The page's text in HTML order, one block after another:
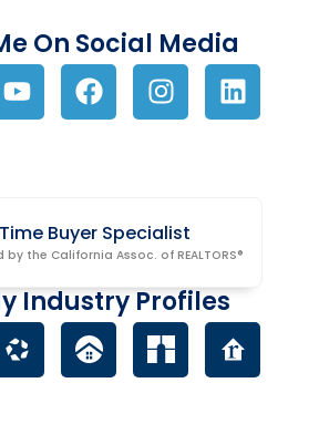
On Social Media
Buyer Specialist
the California Assoc. of REALTORS®
Industry Profiles